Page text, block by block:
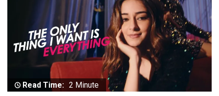
Read Time: 2 Minute